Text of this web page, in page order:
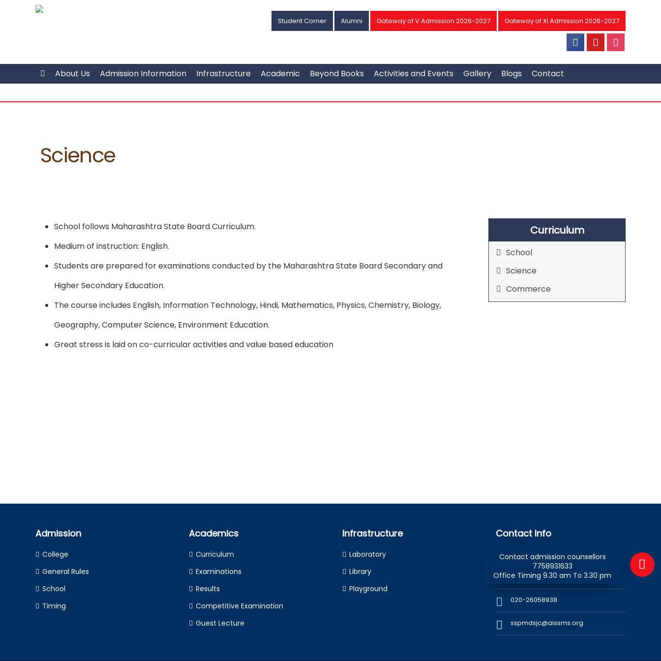
Contact admission counsellors
7758931633
Office Timing 9.30 am To 3.30 pm
Student Corner Alumni Gateway of V Admission 2026-2027 Gateway of XI Admission 2026-2027
About Us Admission Information Infrastructure Academic Beyond Books Activities and Events Gallery Blogs Contact
Science
School follows Maharashtra State Board Curriculum.
Medium of instruction: English.
Students are prepared for examinations conducted by the Maharashtra State Board Secondary and
Higher Secondary Education.
The course includes English, Information Technology, Hindi, Mathematics, Physics, Chemistry, Biology,
Geography, Computer Science, Environment Education.
Great stress is laid on co-curricular activities and value based education
Curriculum
School
Science
Commerce
Admission
College
General Rules
School
Timing
Academics
Curriculum
Examinations
Results
Competitive Examination
Guest Lecture
Infrastructure
Laboratory
Library
Playground
Contact Info
SSPM Day School & Junior College
1 Kennedy Road, Pune - 411 001,
Maharashtra (INDIA)
020-26058938
sspmdsjc@aissms.org